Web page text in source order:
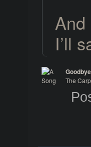
And
I’ll
The